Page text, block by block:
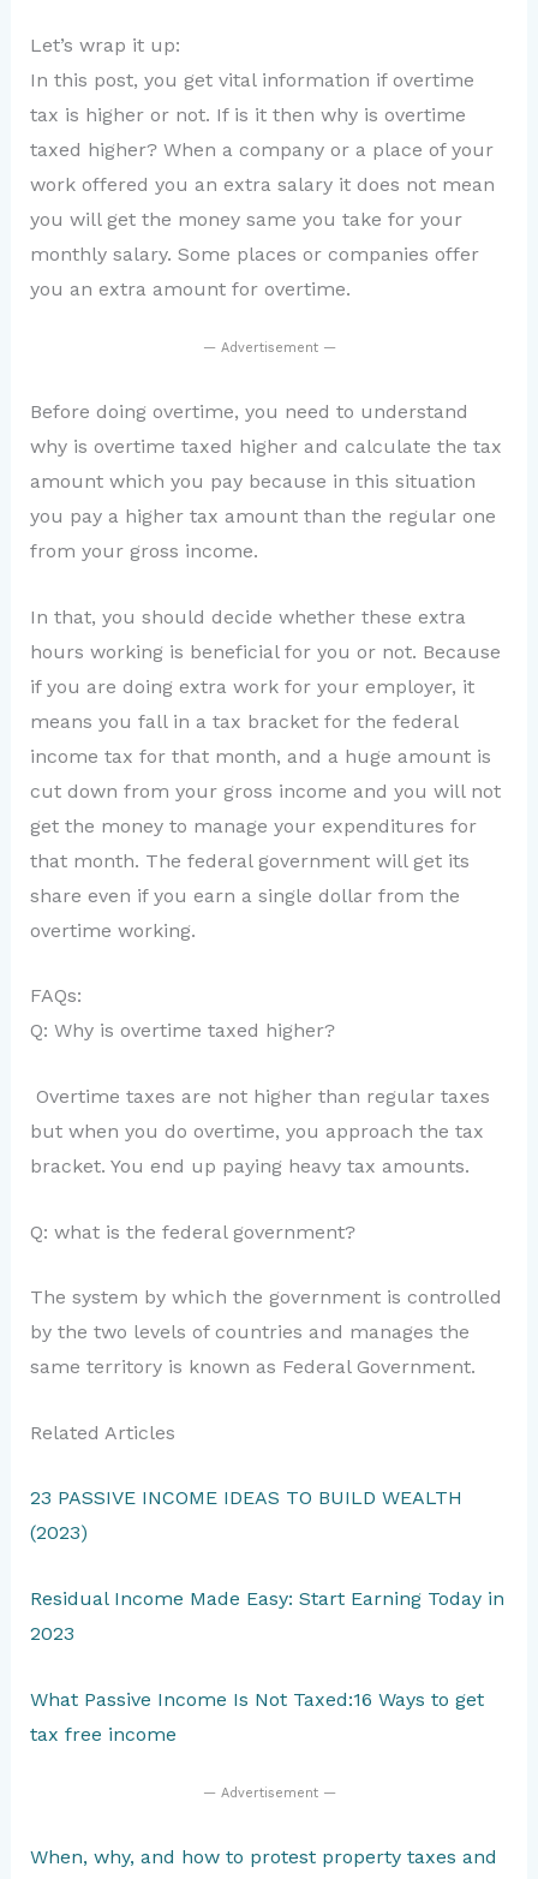
Let’s wrap it up:
In this post, you get vital information if overtime
tax is higher or not. If is it then why is overtime
taxed higher? When a company or a place of your
work offered you an extra salary it does not mean
you will get the money same you take for your
monthly salary. Some places or companies offer
you an extra amount for overtime.
— Advertisement —
Before doing overtime, you need to understand
why is overtime taxed higher and calculate the tax
amount which you pay because in this situation
you pay a higher tax amount than the regular one
from your gross income.
In that, you should decide whether these extra
hours working is beneficial for you or not. Because
if you are doing extra work for your employer, it
means you fall in a tax bracket for the federal
income tax for that month, and a huge amount is
cut down from your gross income and you will not
get the money to manage your expenditures for
that month. The federal government will get its
share even if you earn a single dollar from the
overtime working.
FAQs:
Q: Why is overtime taxed higher?
Overtime taxes are not higher than regular taxes
but when you do overtime, you approach the tax
bracket. You end up paying heavy tax amounts.
Q: what is the federal government?
The system by which the government is controlled
by the two levels of countries and manages the
same territory is known as Federal Government.
Related Articles
23 PASSIVE INCOME IDEAS TO BUILD WEALTH
(2023)
Residual Income Made Easy: Start Earning Today in
2023
What Passive Income Is Not Taxed:16 Ways to get
tax free income
— Advertisement —
When, why, and how to protest property taxes and